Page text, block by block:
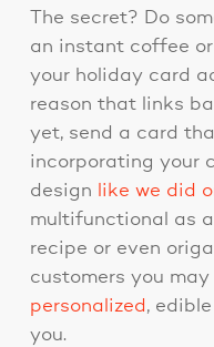
The secret? Do
an instant coffee
your holiday card
reason that links
yet, send a card
incorporating your
design
like we did
multifunctional as
recipe or even
customers you
personalized ,
you.